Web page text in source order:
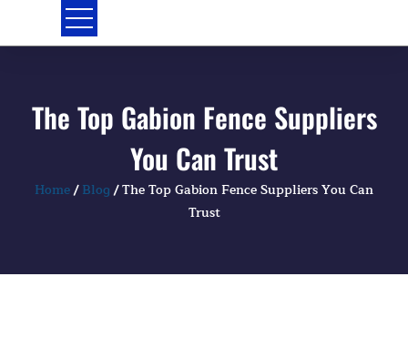
The Top Gabion Fence Suppliers
You Can Trust
Home/Blog/ The Top Gabion Fence Suppliers You Can
Trust